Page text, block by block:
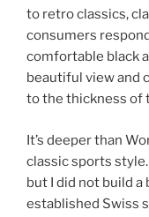
to retro classics,
consumers
comfortable black
beautiful view and
to the thickness of
It’s deeper than
classic sports
but I did not build a
established Swiss